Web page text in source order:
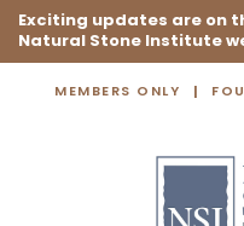
Exciting updates are on
Natural Stone Institute
MEMBERS ONLY